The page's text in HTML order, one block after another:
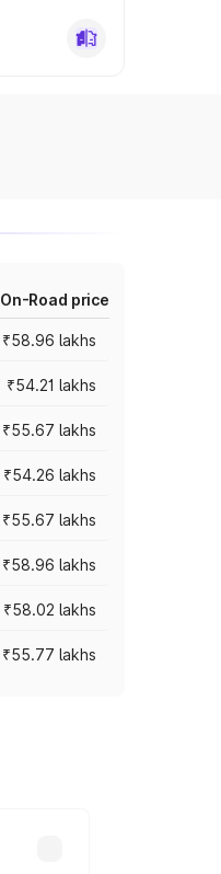
On-Road price
₹58.96 lakhs
₹54.21 lakhs
₹55.67 lakhs
₹54.26 lakhs
₹55.67 lakhs
₹58.96 lakhs
₹58.02 lakhs
₹55.77 lakhs